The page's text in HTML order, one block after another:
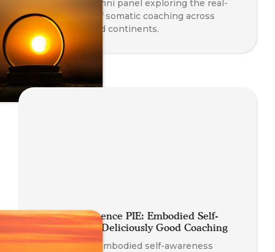
A powerful alumni panel exploring the real-
world impact of somatic coaching across
professions and continents.
A Slice of Presence PIE: Embodied Self-
Awareness for Deliciously Good Coaching
Discover how embodied self-awareness